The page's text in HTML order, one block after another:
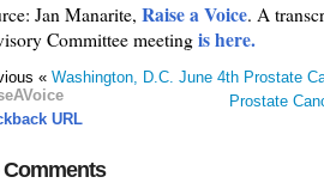
Jan Manarite, Raise a Voice. A
Committee meeting is here.
« Washington, D.C. June 4th Prostate
Prostate
URL
Comments